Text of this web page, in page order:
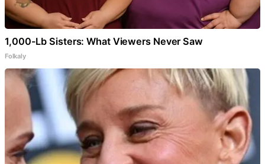
1,000-Lb Sisters: What Viewers Never Saw
Folkaly